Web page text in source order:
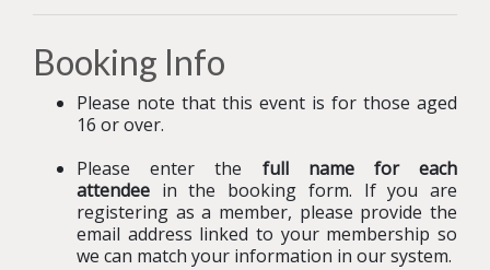
Booking Info
Please note that this event is for those aged
16 or over.
Please enter the full name for each
attendee in the booking form. If you are
registering as a member, please provide the
email address linked to your membership so
we can match your information in our system.